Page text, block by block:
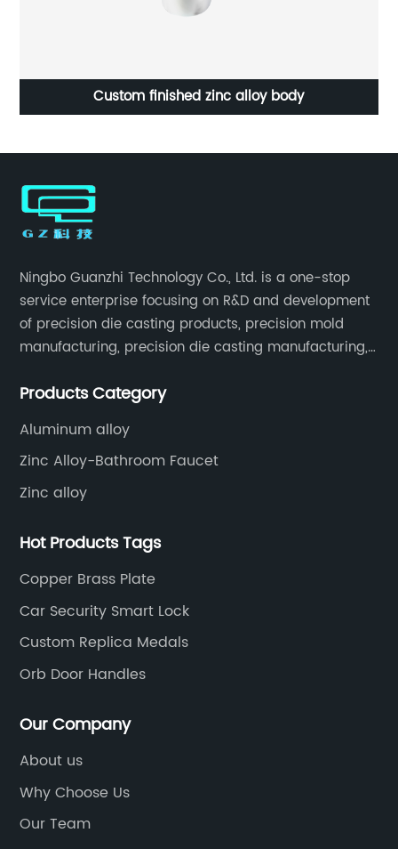
Custom finished zinc alloy body
Ningbo Guanzhi Technology Co., Ltd. is a one-stop
service enterprise focusing on R&D and development
of precision die casting products, precision mold
manufacturing, precision die casting manufacturing,
etc.
Products Category
Aluminum alloy
Zinc Alloy-Bathroom Faucet
Zinc alloy
Hot Products Tags
Copper Brass Plate
Car Security Smart Lock
Custom Replica Medals
Orb Door Handles
Our Company
About us
Why Choose Us
Our Team